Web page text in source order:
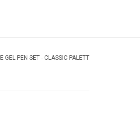
GEL PEN SET - CLASSIC PALETT